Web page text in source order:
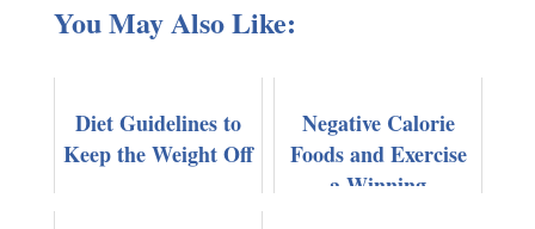
You May Also Like:
Diet Guidelines to
Keep the Weight Off
Negative Calorie
Foods and Exercise
a Winning